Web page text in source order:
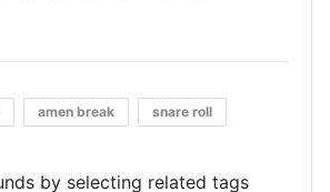
amen break snare roll
by selecting related tags